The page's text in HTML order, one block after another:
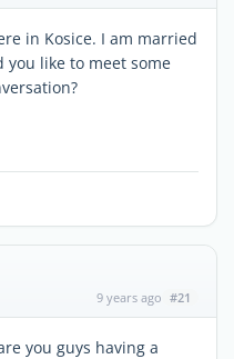
in Kosice. I am married
you like to meet some
9 years ago #21
you guys having a